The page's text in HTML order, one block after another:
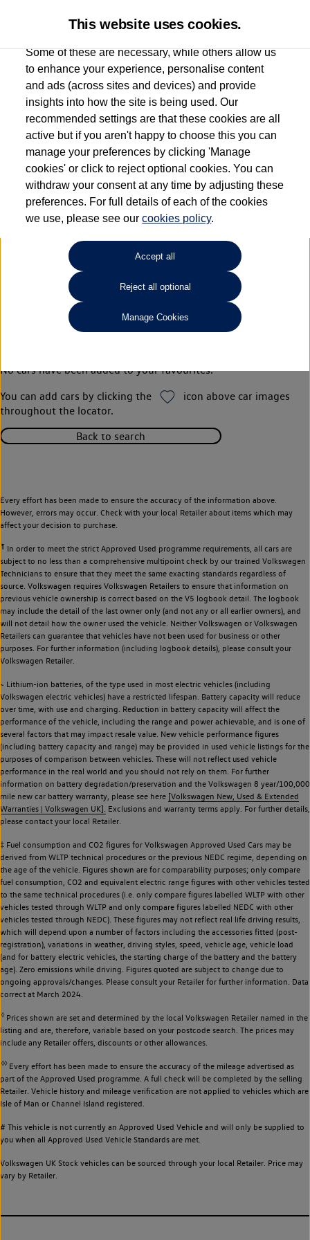
Used car search Vehicle search Favourites
Dependent on source, some Volkswagen Used Cars and Volkswagen Approved Used
Cars may have had multiple users as part of a fleet and/or be ex-business use. In order
to meet the strict Volkswagen Approved Used programme requirements, vehicles
have to meet exacting standards. ¶
Battery capacity, range and power in electric vehicles reduce over time, with use.
Where these figures are stated, they are new car data for comparison purposes only.
will not reflect used vehicle performance in the real world. ~
Your favourites
No cars have been added to your favourites.
You can add cars by clicking the
icon above car images
throughout the locator.
Back to search
Every effort has been made to ensure the accuracy of the information above.
However, errors may occur. Check with your local Retailer about items which may
affect your decision to purchase.
¶ In order to meet the strict Approved Used programme requirements, all cars are
subject to no less than a comprehensive multipoint check by our trained Volkswagen
Technicians to ensure that they meet the same exacting standards regardless of
source. Volkswagen requires Volkswagen Retailers to ensure that information on
previous vehicle ownership is correct based on the V5 logbook detail. The logbook
may include the detail of the last owner only (and not any or all earlier owners), and
will not detail how the owner used the vehicle. Neither Volkswagen or Volkswagen
Retailers can guarantee that vehicles have not been used for business or other
purposes. For further information (including logbook details), please consult your
Volkswagen Retailer.
~ Lithium-ion batteries, of the type used in most electric vehicles (including
Volkswagen electric vehicles) have a restricted lifespan. Battery capacity will reduce
over time, with use and charging. Reduction in battery capacity will affect the
performance of the vehicle, including the range and power achievable, and is one of
several factors that may impact resale value. New vehicle performance figures
(including battery capacity and range) may be provided in used vehicle listings for the
purposes of comparison between vehicles. These will not reflect used vehicle
performance in the real world and you should not rely on them. For further
information on battery degradation/preservation and the Volkswagen 8 year/100,000
mile new car battery warranty, please see here [Volkswagen New, Used & Extended
Warranties | Volkswagen UK]. Exclusions and warranty terms apply. For further details,
please contact your local Retailer.
‡ Fuel consumption and CO2 figures for Volkswagen Approved Used Cars may be
derived from WLTP technical procedures or the previous NEDC regime, depending on
the age of the vehicle. Figures shown are for comparability purposes; only compare
fuel consumption, CO2 and equivalent electric range figures with other vehicles tested
to the same technical procedures (i.e. only compare figures labelled WLTP with other
vehicles tested through WLTP and only compare figures labelled NEDC with other
vehicles tested through NEDC). These figures may not reflect real life driving results,
which will depend upon a number of factors including the accessories fitted (post-
registration), variations in weather, driving styles, speed, vehicle age, vehicle load
(and for battery electric vehicles, the starting charge of the battery and the battery
age). Zero emissions while driving. Figures quoted are subject to change due to
ongoing approvals/changes. Please consult your Retailer for further information. Data
correct at March 2024.
◊Prices shown are set and determined by the local Volkswagen Retailer named in the
listing and are, therefore, variable based on your postcode search. The prices may
include any Retailer offers, discounts or other allowances.
◊◊Every effort has been made to ensure the accuracy of the mileage advertised as
part of the Approved Used programme. A full check will be completed by the selling
Retailer. Vehicle history and mileage verification are not applied to vehicles which are
Isle of Man or Channel Island registered.
# This vehicle is not currently an Approved Used Vehicle and will only be supplied to
you when all Approved Used Vehicle Standards are met.
Volkswagen UK Stock vehicles can be sourced through your local Retailer. Price may
vary by Retailer.
This website uses cookies.
Some of these are necessary, while others allow us
to enhance your experience, personalise content
and ads (across sites and devices) and provide
insights into how the site is being used. Our
recommended settings are that these cookies are all
active but if you aren't happy to choose this you can
manage your preferences by clicking 'Manage
cookies' or click to reject optional cookies. You can
withdraw your consent at any time by adjusting these
preferences. For full details of each of the cookies
we use, please see ourcookies policy.
Accept all
Reject all optional
Manage Cookies